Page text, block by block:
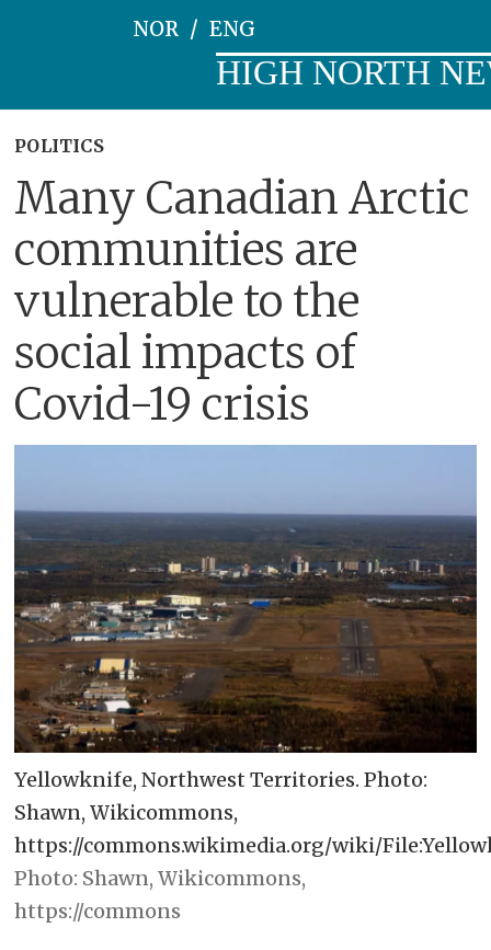
NOR ENG
HIGH NORTH
POLITICS
Many Canadian Arctic
communities are
vulnerable to the
social impacts of
Covid-19 crisis
Yellowknife, Northwest Territories. Photo:
Shawn, Wikicommons,
https://commons.wikimedia.org/wiki/
Shawn, Wikicommons,
https://commons